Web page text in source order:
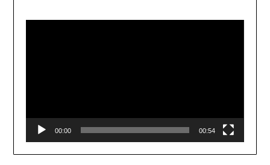
00:00 00:54